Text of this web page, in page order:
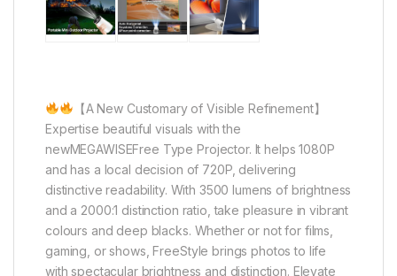
【A New Customary of Visible Refinement】
Expertise beautiful visuals with the
newMEGAWISEFree Type Projector. It helps 1080P
and has a local decision of 720P, delivering
distinctive readability. With 3500 lumens of brightness
and a 2000:1 distinction ratio, take pleasure in vibrant
colours and deep blacks. Whether or not for films,
gaming, or shows, FreeStyle brings photos to life
with spectacular brightness and distinction. Elevate